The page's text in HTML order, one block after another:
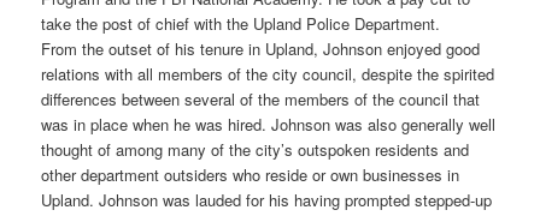
take the post of chief with the Upland Police Department.
From the outset of his tenure in Upland, Johnson enjoyed good
relations with all members of the city council, despite the spirited
differences between several of the members of the council that
was in place when he was hired. Johnson was also generally well
thought of among many of the city’s outspoken residents and
other department outsiders who reside or own businesses in
Upland. Johnson was lauded for his having prompted stepped-up